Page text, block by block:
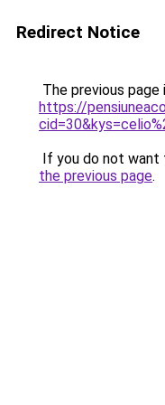
Redirect Notice
The previous
https://
If you do not want
the previous page.